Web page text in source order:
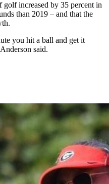
golf increased by 35 percent in
than 2019 – and that the
you hit a ball and get it
said.